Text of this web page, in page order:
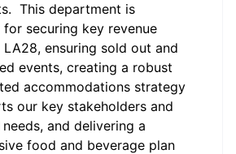
This department is
for securing key revenue
ensuring sold out and
events, creating a robust
accommodations strategy
our key stakeholders and
and delivering a
food and beverage plan